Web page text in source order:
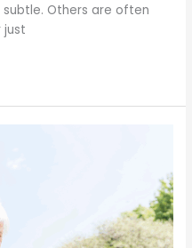
Others are often
just